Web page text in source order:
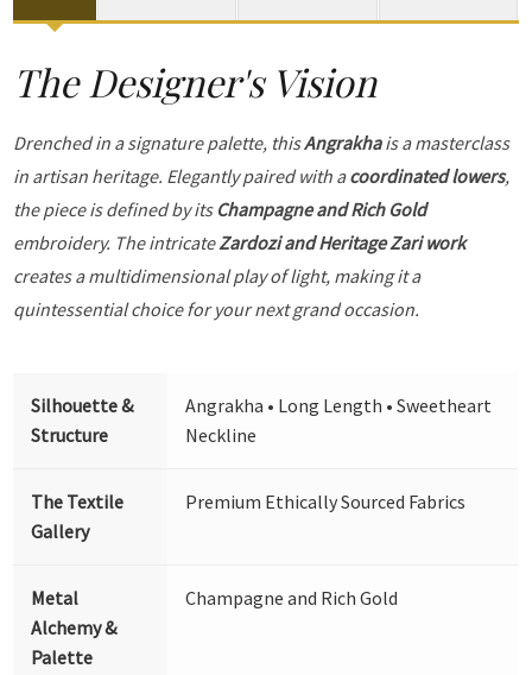
The Designer's Vision
Drenched in a signature palette, thisAngrakhais a masterclass
in artisan heritage. Elegantly paired with acoordinated lowers,
the piece is defined by its Champagne and Rich Gold
embroidery. The intricateZardozi and Heritage Zari work
creates a multidimensional play of light, making it a
quintessential choice for your next grand occasion.
Silhouette &
Structure
Angrakha • Long Length • Sweetheart
Neckline
The Textile
Gallery
Premium Ethically Sourced Fabrics
Metal
Alchemy &
Palette
Champagne and Rich Gold